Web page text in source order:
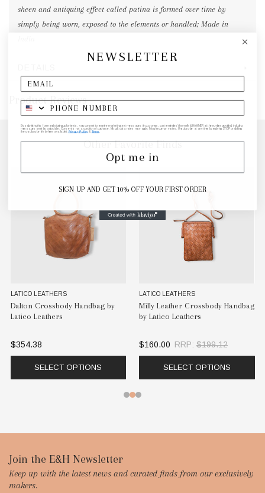
sheen and antiquing effect called patina is formed over time by
simply being worn, exposed to the elements or handled; Made in
Product Reviews
Other Favorite Finds
LATICO LEATHERS
Dalton Crossbody Handbag by
Latico Leathers
$354.38
SELECT OPTIONS
LATICO LEATHERS
Milly Leather Crossbody Handbag
by Latico Leathers
$160.00 RRP: $199.12
SELECT OPTIONS
Footer
Start
Join the E&H Newsletter
Keep up with the latest news and curated finds from our exclusively
makers.
NEWSLETTER
By submitting this form and signing up for texts, you consent to receive marketing text messages (e.g. promos, cart reminders) from elk & HAMMER at the number provided, including
messages sent by autodialer. Consent is not a condition of purchase. Msg & data rates may apply. Msg frequency varies. Unsubscribe at any time by replying STOP or clicking
the unsubscribe link (where available). Privacy Policy & Terms
Opt me in
SIGN UP AND GET 10% OFF YOUR FIRST ORDER